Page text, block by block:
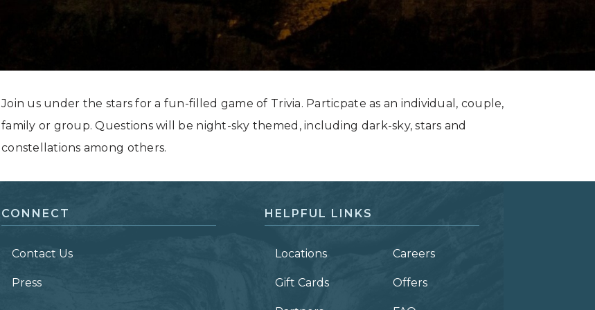
Grand Canyon, Arizona
Join us under the stars for a fun-filled game of Trivia. Particpate as an individual, couple,
family or group. Questions will be night-sky themed, including dark-sky, stars and
constellations among others.
CONNECT
Contact Us
Press
HELPFUL LINKS
Locations Careers
Gift Cards Offers